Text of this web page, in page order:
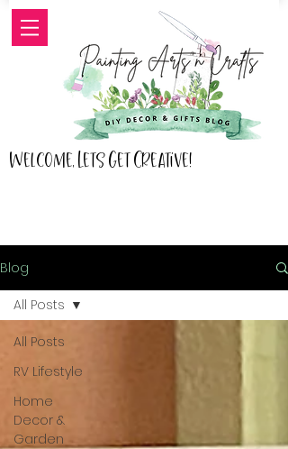
Welcome, Lets Get Creative!
Blog
All Posts
RV Lifestyle
Home
Decor &
Garden
All Posts